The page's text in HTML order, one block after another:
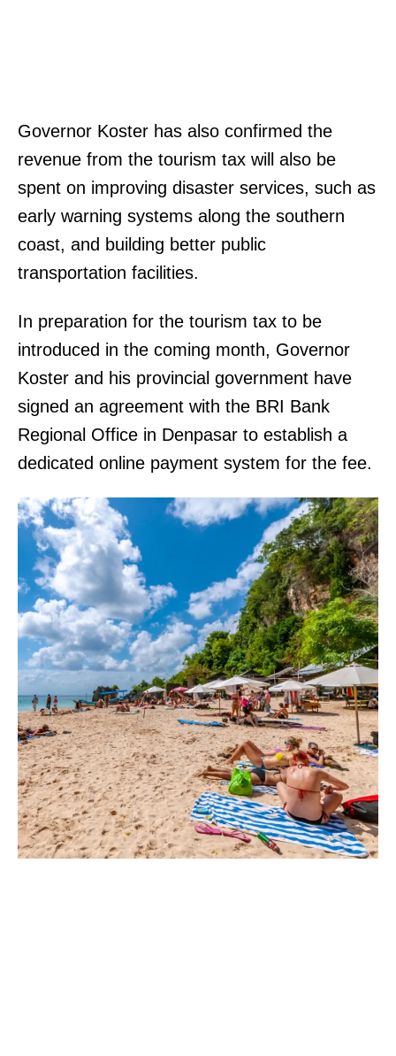
Governor Koster has also confirmed the
revenue from the tourism tax will also be
spent on improving disaster services, such as
early warning systems along the southern
coast, and building better public
transportation facilities.
In preparation for the tourism tax to be
introduced in the coming month, Governor
Koster and his provincial government have
signed an agreement with the BRI Bank
Regional Office in Denpasar to establish a
dedicated online payment system for the fee.